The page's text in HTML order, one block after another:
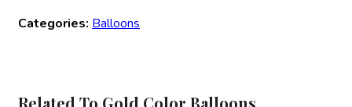
Categories: Balloons